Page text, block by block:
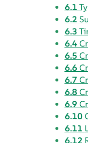
6.1
6.2
6.3
6.4
6.5
6.6
6.7
6.8
6.9
6.10
6.11
6.12